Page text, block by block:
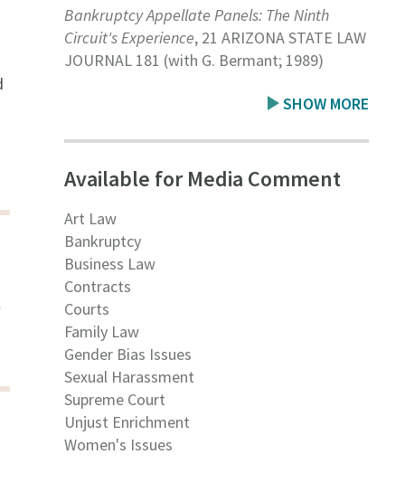
Bankruptcy Appellate Panels: The Ninth
Circuit's Experience, 21 ARIZONA STATE LAW
JOURNAL 181 (with G. Bermant; 1989)
SHOW MORE
Available for Media Comment
Art Law
Bankruptcy
Business Law
Contracts
Courts
Family Law
Gender Bias Issues
Sexual Harassment
Supreme Court
Unjust Enrichment
Women's Issues